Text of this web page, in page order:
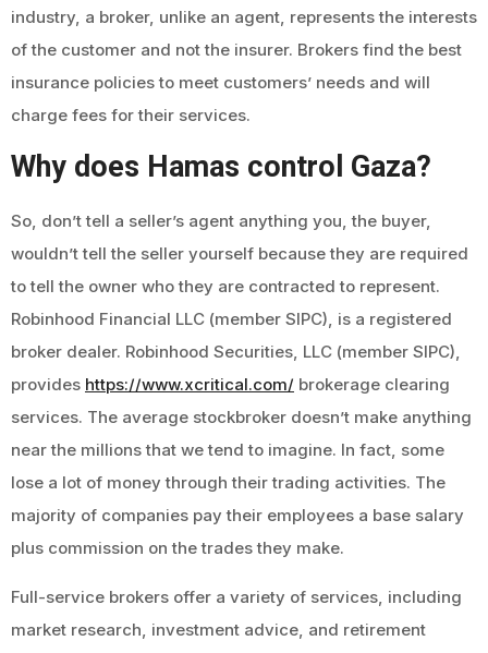
industry, a broker, unlike an agent, represents the interests
of the customer and not the insurer. Brokers find the best
insurance policies to meet customers’ needs and will
charge fees for their services.
Why does Hamas control Gaza?
So, don’t tell a seller’s agent anything you, the buyer,
wouldn’t tell the seller yourself because they are required
to tell the owner who they are contracted to represent.
Robinhood Financial LLC (member SIPC), is a registered
broker dealer. Robinhood Securities, LLC (member SIPC),
provides https://www.xcritical.com/ brokerage clearing
services. The average stockbroker doesn’t make anything
near the millions that we tend to imagine. In fact, some
lose a lot of money through their trading activities. The
majority of companies pay their employees a base salary
plus commission on the trades they make.
Full-service brokers offer a variety of services, including
market research, investment advice, and retirement